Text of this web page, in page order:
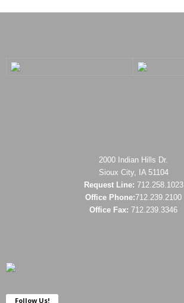
2000 Indian Hills Dr.
Sioux City, IA 51104
Request Line: 712.258.1023
Office Phone:712.239.2100
Office Fax: 712.239.3346
Follow Us!